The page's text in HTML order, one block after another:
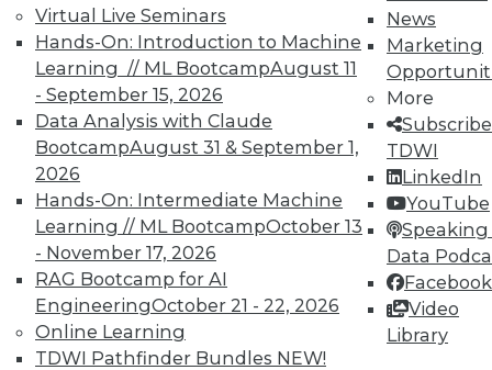
Virtual Live Seminars
Hands-On: Introduction to Machine
Learning // ML BootcampAugust 11
- September 15, 2026
Data Analysis with Claude
BootcampAugust 31 & September 1,
2026
Hands-On: Intermediate Machine
Learning // ML BootcampOctober 13
- November 17, 2026
RAG Bootcamp for AI
EngineeringOctober 21 - 22, 2026
Online Learning
TDWI Pathfinder Bundles NEW!
News
Marketing
More
TDWI
LinkedIn
YouTube
Speaking
Data
Facebook
Video
Library
In-Depth Training on Data &
Analytics
TDWI offers industry-leading education
on best practices for data & analytics.
Check out upcomingconferences
and
seminarsto find full-day and half-day
courses taught by experts. Save an extra
10% off the current price with code
UPSIDE!